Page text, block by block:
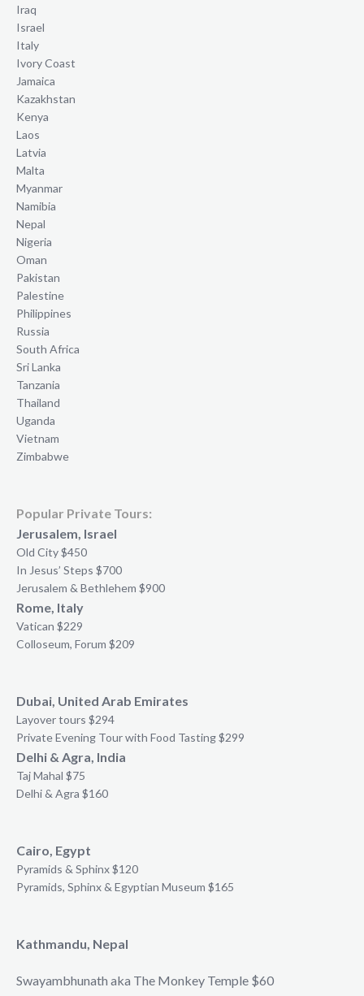
Iraq
Israel
Italy
Ivory Coast
Jamaica
Kazakhstan
Kenya
Laos
Latvia
Malta
Myanmar
Namibia
Nepal
Nigeria
Oman
Pakistan
Palestine
Philippines
Russia
South Africa
Sri Lanka
Tanzania
Thailand
Uganda
Vietnam
Zimbabwe
Popular Private Tours:
Jerusalem, Israel
Old City $450
In Jesus’ Steps $700
Jerusalem & Bethlehem $900
Rome, Italy
Vatican $229
Colloseum, Forum $209
Dubai, United Arab Emirates
Layover tours $294
Private Evening Tour with Food Tasting $299
Delhi & Agra, India
Taj Mahal $75
Delhi & Agra $160
Cairo, Egypt
Pyramids & Sphinx $120
Pyramids, Sphinx & Egyptian Museum $165
Kathmandu, Nepal
Swayambhunath aka The Monkey Temple $60